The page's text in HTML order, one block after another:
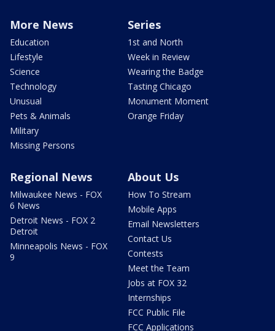
More News
Education
Lifestyle
Science
Technology
Unusual
Pets & Animals
Military
Missing Persons
Series
1st and North
Week in Review
Wearing the Badge
Tasting Chicago
Monument Moment
Orange Friday
Regional News
Milwaukee News - FOX
6 News
Detroit News - FOX 2
Detroit
Minneapolis News - FOX
9
About Us
How To Stream
Mobile Apps
Email Newsletters
Contact Us
Contests
Meet the Team
Jobs at FOX 32
Internships
FCC Public File
FCC Applications